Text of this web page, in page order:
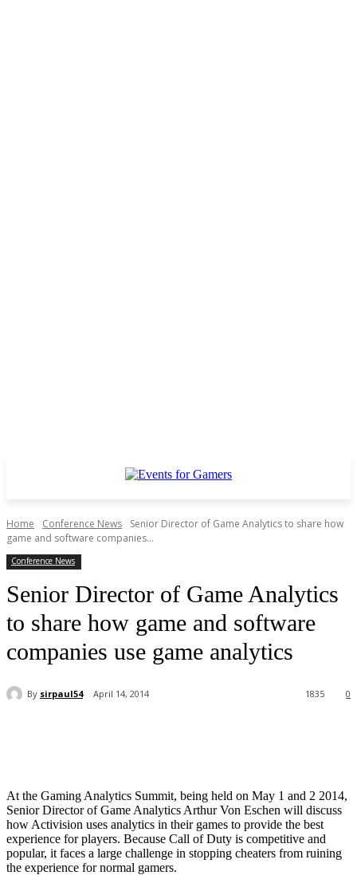
Home Conference News
Senior Director of Game Analytics to share how
game and software companies...
Conference News
Senior Director of Game Analytics
to share how game and software
companies use game analytics
By sirpaul54 April 14, 2014 0
1835
At the Gaming Analytics Summit, being held on May 1 and 2 2014,
Senior Director of Game Analytics Arthur Von Eschen will discuss
how Activision uses analytics in their games to provide the best
experience for players. Because Call of Duty is competitive and
popular, it faces a large challenge in stopping cheaters from ruining
the experience for normal gamers.